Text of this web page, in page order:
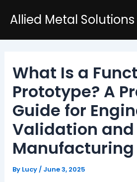
Allied Metal Solutions
What Is a
Prototype? A
Guide for
Validation and
Manufacturing
By Lucy/ June 3, 2025
navigation